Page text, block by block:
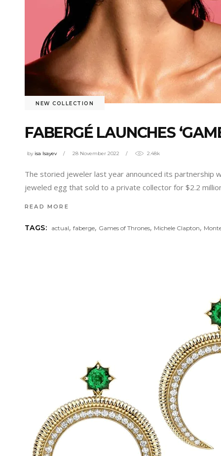
NEW COLLECTION
FABERGÉ LAUNCHES
by isa Isayev 28 November 2022 2.48k
The storied jeweler last year announced its partnership
jeweled egg that sold to a private collector for $2.2
READ MORE
TAGS: actual,faberge, Games of Thrones, Michele Clapton,